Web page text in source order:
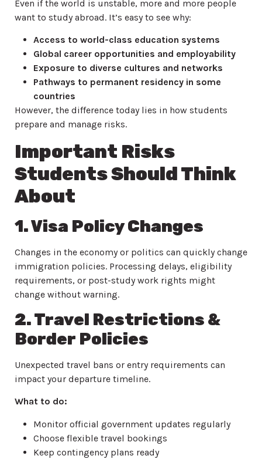
Even if the world is unstable, more and more people
want to study abroad. It’s easy to see why:
Access to world-class education systems
Global career opportunities and employability
Exposure to diverse cultures and networks
Pathways to permanent residency in some
countries
However, the difference today lies in how students
prepare and manage risks.
Important Risks
Students Should Think
About
1. Visa Policy Changes
Changes in the economy or politics can quickly change
immigration policies. Processing delays, eligibility
requirements, or post-study work rights might
change without warning.
2. Travel Restrictions &
Border Policies
Unexpected travel bans or entry requirements can
impact your departure timeline.
What to do:
Monitor official government updates regularly
Choose flexible travel bookings
Keep contingency plans ready